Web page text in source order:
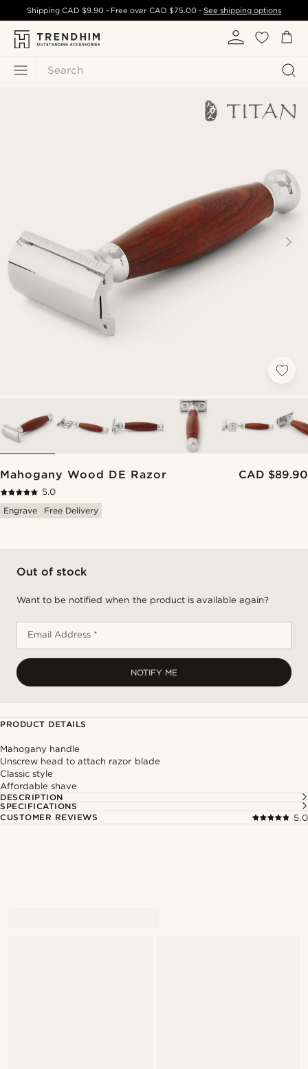
Search
ShippingCAD $9.90 - Free over CAD $75.00- See shipping options
Mahogany Wood DE Razor CAD $89.90
5.0
Engrave
Free Delivery
Out of stock
Want to be notified when the product is available again?
Email Address *
NOTIFY ME
PRODUCT DETAILS
Mahogany handle
Unscrew head to attach razor blade
Classic style
Affordable shave
DESCRIPTION
SPECIFICATIONS
CUSTOMER REVIEWS
5.0